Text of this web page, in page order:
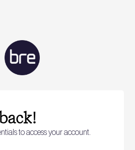
to access your account.